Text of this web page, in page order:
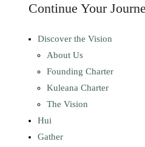
Continue Your
Discover the Vision
About Us
Founding Charter
Kuleana Charter
The Vision
Hui
Gather